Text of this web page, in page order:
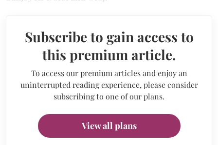
Subscribe to gain access to
this premium article.
To access our premium articles and enjoy an
uninterrupted reading experience, please consider
subscribing to one of our plans.
View all plans